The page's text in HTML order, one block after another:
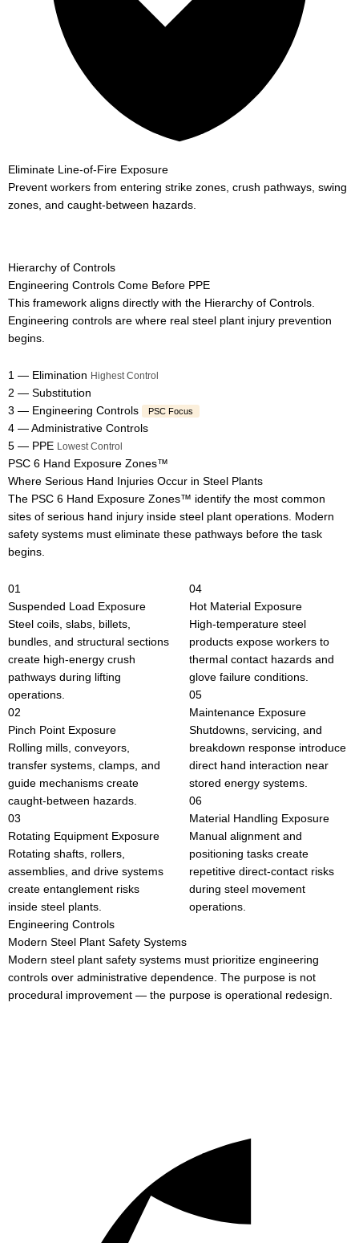
Eliminate Line-of-Fire Exposure
Prevent workers from entering strike zones, crush pathways, swing
zones, and caught-between hazards.
Hierarchy of Controls
Engineering Controls Come Before PPE
This framework aligns directly with the Hierarchy of Controls.
Engineering controls are where real steel plant injury prevention
begins.
1 — Elimination Highest Control
2 — Substitution
3 — Engineering Controls
PSC Focus
4 — Administrative Controls
5 — PPE Lowest Control
PSC 6 Hand Exposure Zones™
Where Serious Hand Injuries Occur in Steel Plants
The PSC 6 Hand Exposure Zones™ identify the most common
sites of serious hand injury inside steel plant operations. Modern
safety systems must eliminate these pathways before the task
begins.
01
Suspended Load Exposure
Steel coils, slabs, billets,
bundles, and structural sections
create high-energy crush
pathways during lifting
operations.
02
Pinch Point Exposure
Rolling mills, conveyors,
transfer systems, clamps, and
guide mechanisms create
caught-between hazards.
03
Rotating Equipment Exposure
Rotating shafts, rollers,
assemblies, and drive systems
create entanglement risks
inside steel plants.
04
Hot Material Exposure
High-temperature steel
products expose workers to
thermal contact hazards and
glove failure conditions.
05
Maintenance Exposure
Shutdowns, servicing, and
breakdown response introduce
direct hand interaction near
stored energy systems.
06
Material Handling Exposure
Manual alignment and
positioning tasks create
repetitive direct-contact risks
during steel movement
operations.
Engineering Controls
Modern Steel Plant Safety Systems
Modern steel plant safety systems must prioritize engineering
controls over administrative dependence. The purpose is not
procedural improvement — the purpose is operational redesign.